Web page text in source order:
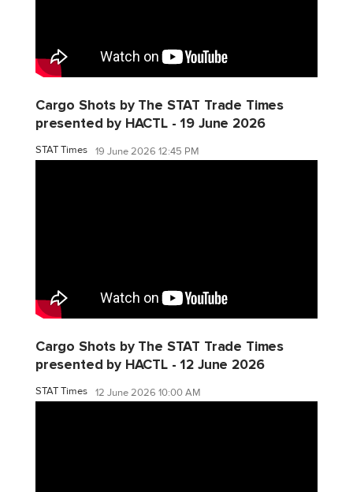
Cargo Shots by The STAT Trade Times
presented by HACTL - 19 June 2026
STAT Times 19 June 2026 12:45 PM
Cargo Shots by The STAT Trade Times
presented by HACTL - 12 June 2026
STAT Times 12 June 2026 10:00 AM